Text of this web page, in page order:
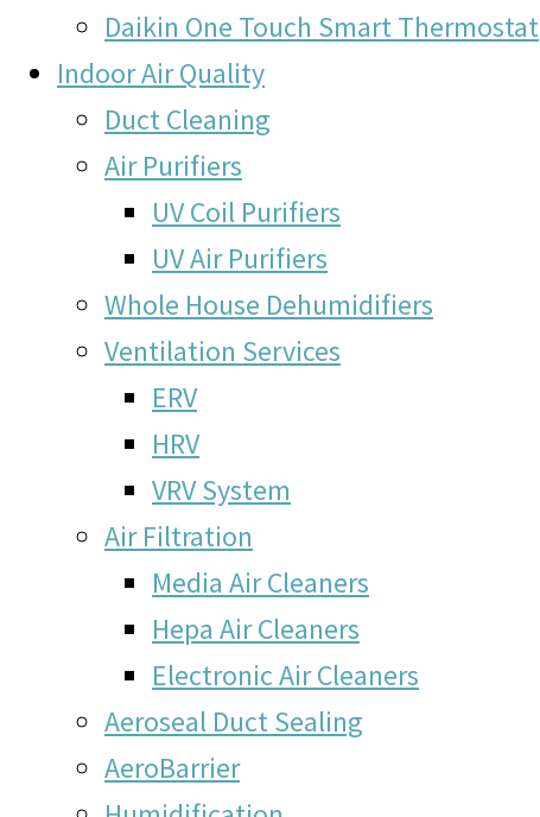
Daikin One Touch Smart Thermostat
Indoor Air Quality
Duct Cleaning
Air Purifiers
UV Coil Purifiers
UV Air Purifiers
Whole House Dehumidifiers
Ventilation Services
ERV
HRV
VRV System
Air Filtration
Media Air Cleaners
Hepa Air Cleaners
Electronic Air Cleaners
Aeroseal Duct Sealing
AeroBarrier